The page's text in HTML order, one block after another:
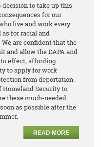
decision to take up this
for our
live and work every
as for racial and
are confident that the
and allow the DAPA and
effect, affording
to apply for work
from deportation.
Homeland Security to
these much-needed
as possible after the
READ MORE